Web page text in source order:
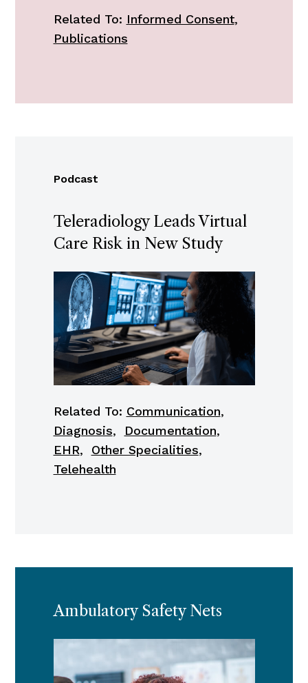
Related To: Informed Consent,
Publications
Podcast
Teleradiology Leads Virtual
Care Risk in New Study
Related To: Communication,
Diagnosis, Documentation,
EHR, Other Specialities,
Telehealth
Ambulatory Safety Nets